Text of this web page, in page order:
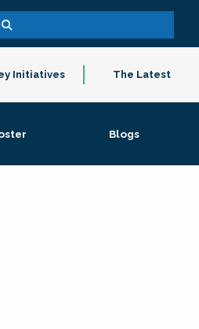
Initiatives The Latest
Blogs